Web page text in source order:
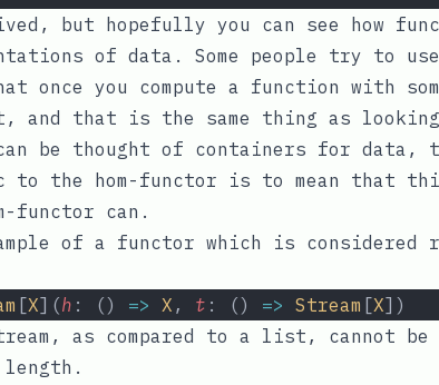
but hopefully you can see how
of data. Some people try to
once you compute a function with
and that is the same thing as looking
be thought of containers for data,
to the hom-functor is to mean that
functor can.
of a functor which is considered
[X](h : () => X , t : () => Stream [X])
as compared to a list, cannot be